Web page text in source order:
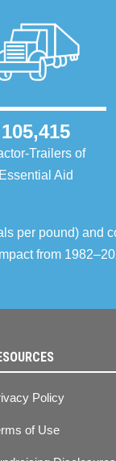
105,415
Trailers of
Essential Aid
per pound) and
from
Policy
of Use